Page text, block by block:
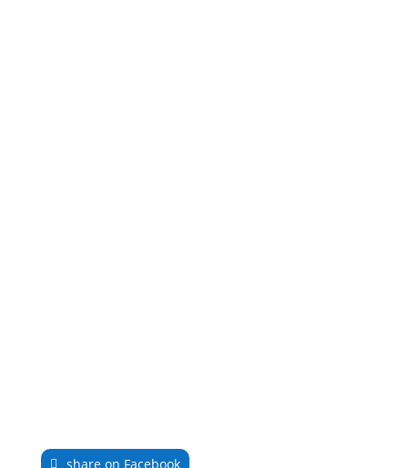
share on Facebook